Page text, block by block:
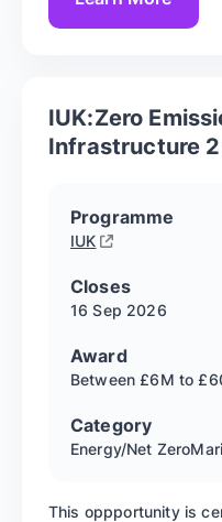
IUK:Zero
Infrastructure
Programme
IUK
Closes
16 Sep 2026
Award
Between £6M to
Category
Energy/Net Zero
This oppportunity is